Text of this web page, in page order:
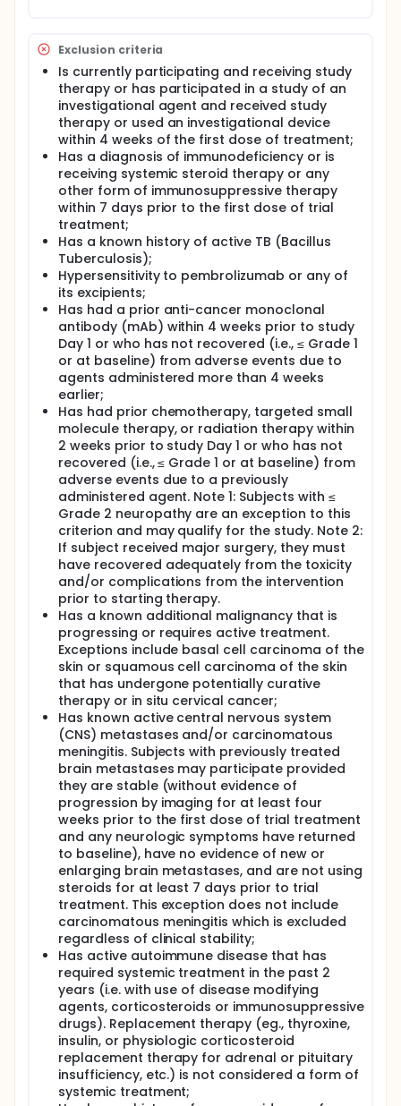
Exclusion criteria
Is currently participating and receiving study
therapy or has participated in a study of an
investigational agent and received study
therapy or used an investigational device
within 4 weeks of the first dose of treatment;
Has a diagnosis of immunodeficiency or is
receiving systemic steroid therapy or any
other form of immunosuppressive therapy
within 7 days prior to the first dose of trial
treatment;
Has a known history of active TB (Bacillus
Tuberculosis);
Hypersensitivity to pembrolizumab or any of
its excipients;
Has had a prior anti-cancer monoclonal
antibody (mAb) within 4 weeks prior to study
Day 1 or who has not recovered (i.e., ≤ Grade 1
or at baseline) from adverse events due to
agents administered more than 4 weeks
earlier;
Has had prior chemotherapy, targeted small
molecule therapy, or radiation therapy within
2 weeks prior to study Day 1 or who has not
recovered (i.e., ≤ Grade 1 or at baseline) from
adverse events due to a previously
administered agent. Note 1: Subjects with ≤
Grade 2 neuropathy are an exception to this
criterion and may qualify for the study. Note 2:
If subject received major surgery, they must
have recovered adequately from the toxicity
and/or complications from the intervention
prior to starting therapy.
Has a known additional malignancy that is
progressing or requires active treatment.
Exceptions include basal cell carcinoma of the
skin or squamous cell carcinoma of the skin
that has undergone potentially curative
therapy or in situ cervical cancer;
Has known active central nervous system
(CNS) metastases and/or carcinomatous
meningitis. Subjects with previously treated
brain metastases may participate provided
they are stable (without evidence of
progression by imaging for at least four
weeks prior to the first dose of trial treatment
and any neurologic symptoms have returned
to baseline), have no evidence of new or
enlarging brain metastases, and are not using
steroids for at least 7 days prior to trial
treatment. This exception does not include
carcinomatous meningitis which is excluded
regardless of clinical stability;
Has active autoimmune disease that has
required systemic treatment in the past 2
years (i.e. with use of disease modifying
agents, corticosteroids or immunosuppressive
drugs). Replacement therapy (eg., thyroxine,
insulin, or physiologic corticosteroid
replacement therapy for adrenal or pituitary
insufficiency, etc.) is not considered a form of
systemic treatment;